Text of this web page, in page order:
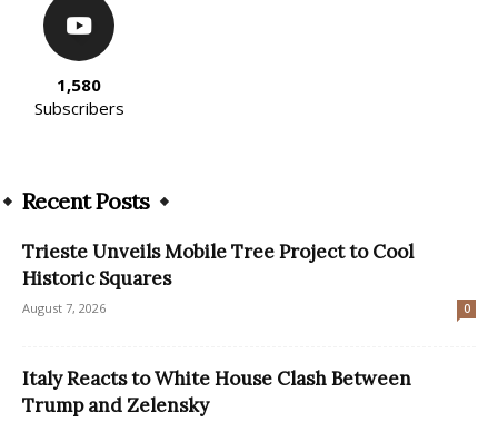
1,580
Subscribers
Recent Posts
Trieste Unveils Mobile Tree Project to Cool
Historic Squares
August 7, 2026 0
Italy Reacts to White House Clash Between
Trump and Zelensky